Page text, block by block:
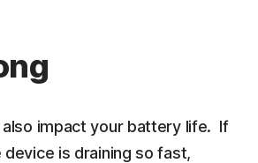
impact your battery life. If
is draining so fast,